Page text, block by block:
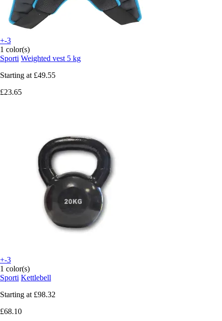
+-3
1 color(s)
Sporti Weighted vest 5 kg
Starting at £49.55
£23.65
+-3
1 color(s)
Sporti Kettlebell
Starting at £98.32
£68.10